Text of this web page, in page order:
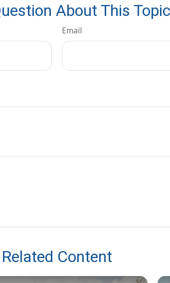
About This
Email
Related Content